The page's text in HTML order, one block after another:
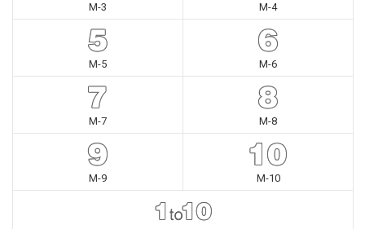
M-3 M-4
M-5 M-6
M-7 M-8
M-9 M-10